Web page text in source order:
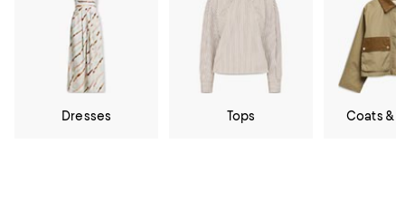
Dresses Tops Coats &